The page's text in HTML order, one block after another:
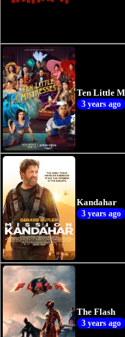
Ten Little
3 years ago
Kandahar
3 years ago
The Flash
3 years ago